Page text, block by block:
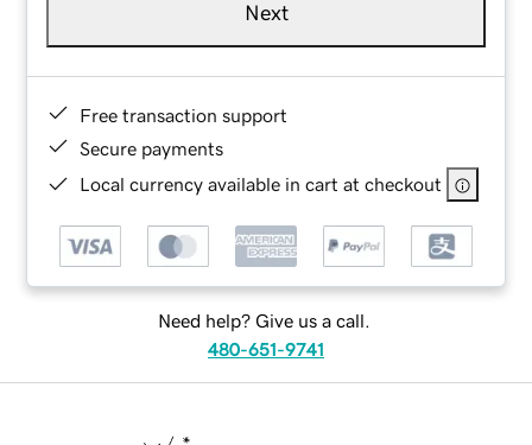
Next
Free transaction support
Secure payments
Local currency available in cart at checkout
Need help? Give us a call.
480-651-9741